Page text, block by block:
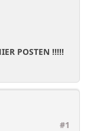
POSTEN !!!!!
#1